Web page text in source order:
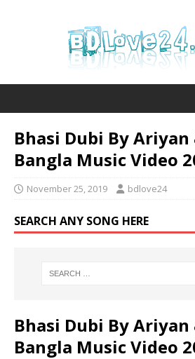
Bhasi Dubi By
Bangla Music Video
November 25, 2019 bdlove24
SEARCH ANY SONG HERE
Bhasi Dubi By
Bangla Music Video